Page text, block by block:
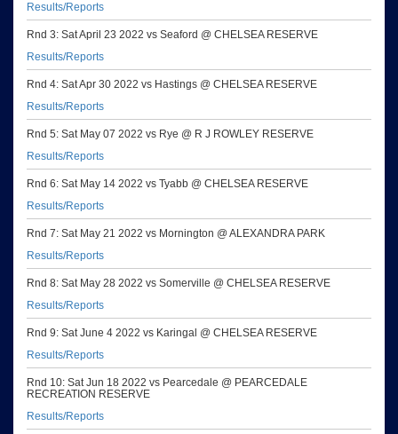
Results/Reports
Rnd 3: Sat April 23 2022 vs Seaford @ CHELSEA RESERVE
Results/Reports
Rnd 4: Sat Apr 30 2022 vs Hastings @ CHELSEA RESERVE
Results/Reports
Rnd 5: Sat May 07 2022 vs Rye @ R J ROWLEY RESERVE
Results/Reports
Rnd 6: Sat May 14 2022 vs Tyabb @ CHELSEA RESERVE
Results/Reports
Rnd 7: Sat May 21 2022 vs Mornington @ ALEXANDRA PARK
Results/Reports
Rnd 8: Sat May 28 2022 vs Somerville @ CHELSEA RESERVE
Results/Reports
Rnd 9: Sat June 4 2022 vs Karingal @ CHELSEA RESERVE
Results/Reports
Rnd 10: Sat Jun 18 2022 vs Pearcedale @ PEARCEDALE
RECREATION RESERVE
Results/Reports